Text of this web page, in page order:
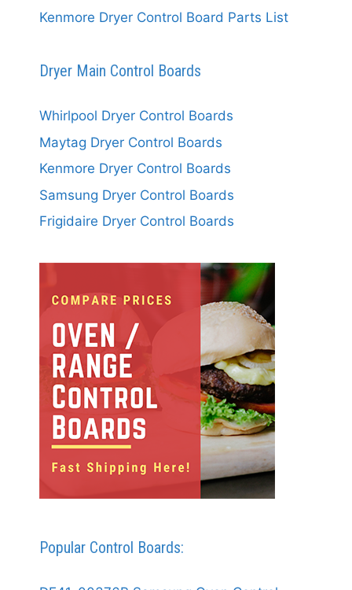
Kenmore Dryer Control Board Parts List
Dryer Main Control Boards
Whirlpool Dryer Control Boards
Maytag Dryer Control Boards
Kenmore Dryer Control Boards
Samsung Dryer Control Boards
Frigidaire Dryer Control Boards
Popular Control Boards: